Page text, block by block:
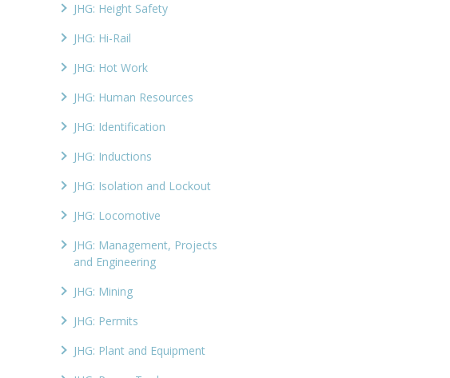
JHG: Height Safety
JHG: Hi-Rail
JHG: Hot Work
JHG: Human Resources
JHG: Identification
JHG: Inductions
JHG: Isolation and Lockout
JHG: Locomotive
JHG: Management, Projects
and Engineering
JHG: Mining
JHG: Permits
JHG: Plant and Equipment